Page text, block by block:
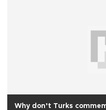
Why don’t Turks